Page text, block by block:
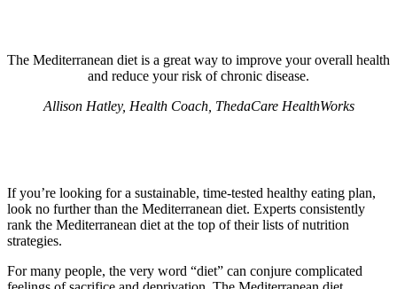
The Mediterranean diet is a great way to improve your overall health
and reduce your risk of chronic disease.
Allison Hatley, Health Coach, ThedaCare HealthWorks
If you’re looking for a sustainable, time-tested healthy eating plan,
look no further than the Mediterranean diet. Experts consistently
rank the Mediterranean diet at the top of their lists of nutrition
strategies.
For many people, the very word “diet” can conjure complicated